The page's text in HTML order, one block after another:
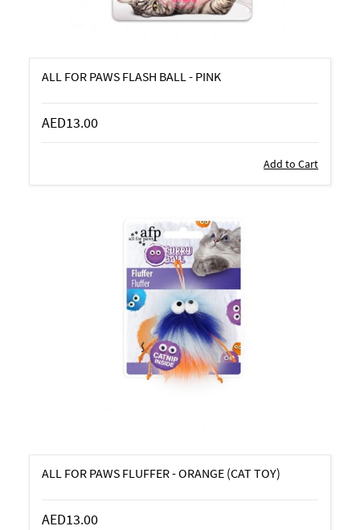
ALL FOR PAWS FLASH BALL - PINK
AED13.00
Add to Cart
ALL FOR PAWS FLUFFER - ORANGE (CAT TOY)
AED13.00